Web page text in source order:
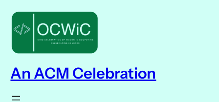
Skip
content
An ACM Celebration